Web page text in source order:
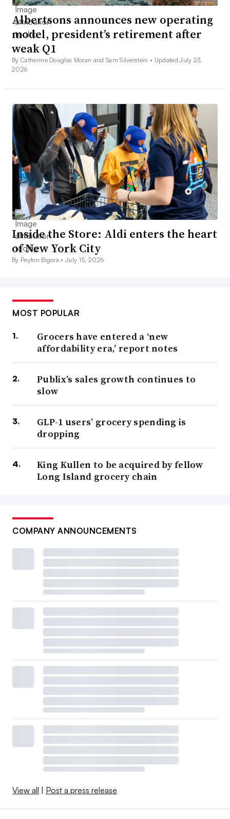
Albertsons announces new operating
model, president’s retirement after
weak Q1
By Catherine Douglas Moran and Sam Silverstein • Updated July 23,
2026
Inside the Store: Aldi enters the heart
of New York City
By Peyton Bigora •July 15, 2026
MOST POPULAR
Grocers have entered a ‘new
affordability era,’ report notes
Publix’s sales growth continues to
slow
GLP-1 users’ grocery spending is
dropping
King Kullen to be acquired by fellow
Long Island grocery chain
COMPANY ANNOUNCEMENTS
View all | Post a press release